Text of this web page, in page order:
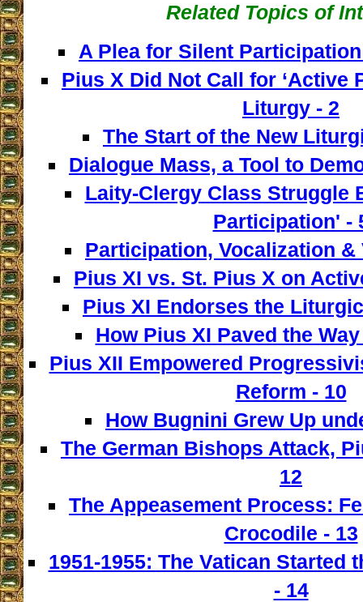
Related Topics of
A Plea for Silent
Pius X Did Not Call for ‘Active
Liturgy - 2
The Start of the New
Dialogue Mass, a Tool to
Laity-Clergy Class Struggle
Participation' -
Participation, Vocalization &
Pius XI vs. St. Pius X on
Pius XI Endorses the
How Pius XI Paved the
Pius XII Empowered
Reform - 10
How Bugnini Grew Up
The German Bishops Attack,
12
The Appeasement Process:
Crocodile - 13
1951-1955: The Vatican Started
- 14